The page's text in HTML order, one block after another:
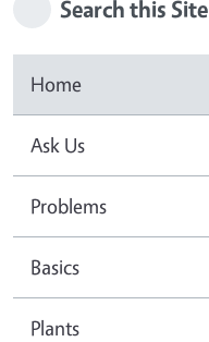
Search this Site
Home
Ask Us
Problems
Basics
Plants